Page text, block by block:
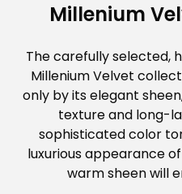
Millenium
The carefully selected,
Millenium Velvet
only by its elegant
texture and long-
sophisticated color
luxurious appearance
warm sheen will